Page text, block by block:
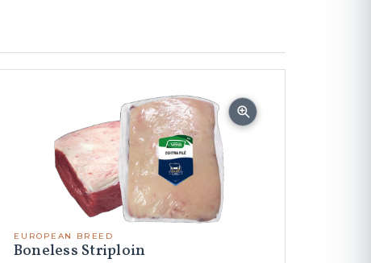
EUROPEAN BREED
Boneless Striploin